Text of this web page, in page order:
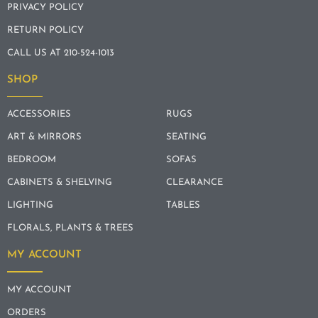
PRIVACY POLICY
RETURN POLICY
CALL US AT 210-524-1013
SHOP
ACCESSORIES
ART & MIRRORS
BEDROOM
CABINETS & SHELVING
LIGHTING
FLORALS, PLANTS & TREES
RUGS
SEATING
SOFAS
CLEARANCE
TABLES
MY ACCOUNT
MY ACCOUNT
ORDERS